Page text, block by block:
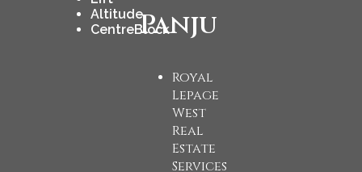
Altitude
CentreBlockPanju
Royal
Lepage
West
Real
Estate
Services